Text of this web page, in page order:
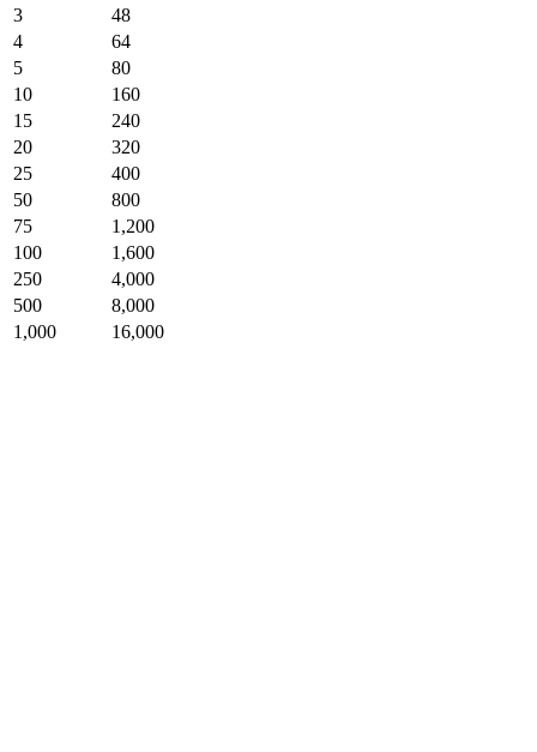
3
48
4
64
5
80
10
160
15
240
20
320
25
400
50
800
75
1,200
100
1,600
250
4,000
500
8,000
1,000
16,000